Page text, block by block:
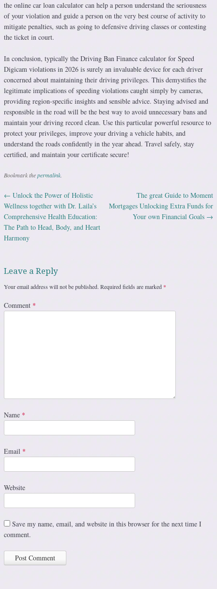
the online car loan calculator can help a person understand the seriousness
of your violation and guide a person on the very best course of activity to
mitigate penalties, such as going to defensive driving classes or contesting
the ticket in court.
In conclusion, typically the Driving Ban Finance calculator for Speed
Digicam violations in 2026 is surely an invaluable device for each driver
concerned about maintaining their driving privileges. This demystifies the
legitimate implications of speeding violations caught simply by cameras,
providing region-specific insights and sensible advice. Staying advised and
responsible in the road will be the best way to avoid unnecessary bans and
maintain your driving record clean. Use this particular powerful resource to
protect your privileges, improve your driving a vehicle habits, and
understand the roads confidently in the year ahead. Travel safely, stay
certified, and maintain your certificate secure!
Bookmark thepermalink
Post navigation
← Unlock the Power of Holistic
Wellness together with Dr. Laila’s
Comprehensive Health Education:
The Path to Head, Body, and Heart
Harmony
The great Guide to Moment
Mortgages Unlocking Extra Funds for
Your own Financial Goals →
Leave a Reply
Your email address will not be published. Required fields are marked *
Comment *
Name *
Email *
Website
Save my name, email, and website in this browser for the next time I
comment.